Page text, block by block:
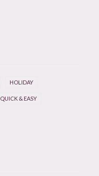
HOLIDAY
QUICK & EASY